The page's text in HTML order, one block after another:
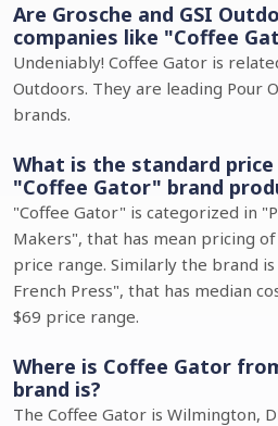
Are Grosche and GSI
companies like "Coffee
Undeniably! Coffee Gator is
Outdoors. They are leading Pour
brands.
What is the standard
"Coffee Gator" brand
"Coffee Gator" is categorized in
Makers", that has mean pricing
price range. Similarly the brand
French Press", that has median
$69 price range.
Where is Coffee Gator
brand is?
The Coffee Gator is Wilmington,